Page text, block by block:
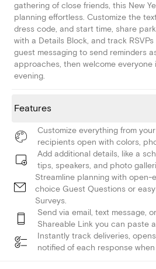
gathering of close friends, this New
planning effortless. Customize the
dress code, and start time, share
with a Details Block, and track
guest messaging to send reminders
approaches, then welcome
evening.
Features
Customize everything from
recipients open with colors,
Add additional details, like a
tips, speakers, and photo
Streamline planning with open-
choice Guest Questions or
Surveys.
Send via email, text message,
Shareable Link you can paste
Instantly track deliveries,
notified of each response